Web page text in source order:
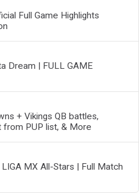
Full Game Highlights
Dream | FULL GAME
+ Vikings QB battles,
from PUP list, & More
MX All-Stars | Full Match